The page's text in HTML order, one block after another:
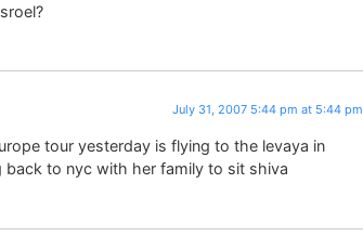
July 31, 2007 5:44 pm at 5:44 pm
tour yesterday is flying to the levaya in
to nyc with her family to sit shiva